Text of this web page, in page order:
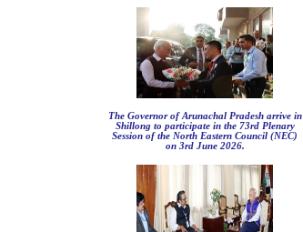
The Governor of Arunachal Pradesh arrive in
Shillong to participate in the 73rd Plenary
Session of the North Eastern Council (NEC)
on 3rd June 2026.